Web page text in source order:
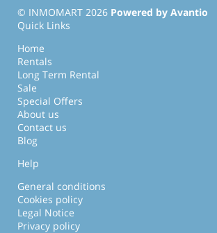
© INMOMART 2026 Powered by Avantio
Quick Links
Home
Rentals
Long Term Rental
Sale
Special Offers
About us
Contact us
Blog
Help
General conditions
Cookies policy
Legal Notice
Privacy policy